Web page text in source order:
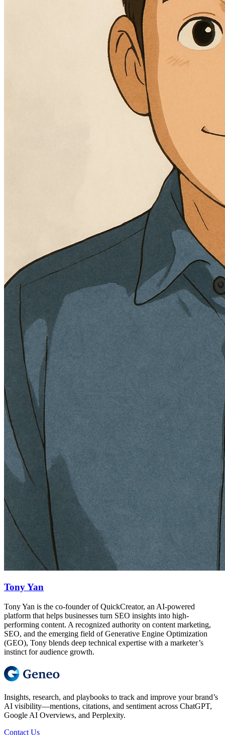
Tony Yan
Tony Yan is the co-founder of QuickCreator, an AI-powered
platform that helps businesses turn SEO insights into high-
performing content. A recognized authority on content marketing,
SEO, and the emerging field of Generative Engine Optimization
(GEO), Tony blends deep technical expertise with a marketer’s
instinct for audience growth.
Insights, research, and playbooks to track and improve your brand’s
AI visibility—mentions, citations, and sentiment across ChatGPT,
Google AI Overviews, and Perplexity.
Contact Us